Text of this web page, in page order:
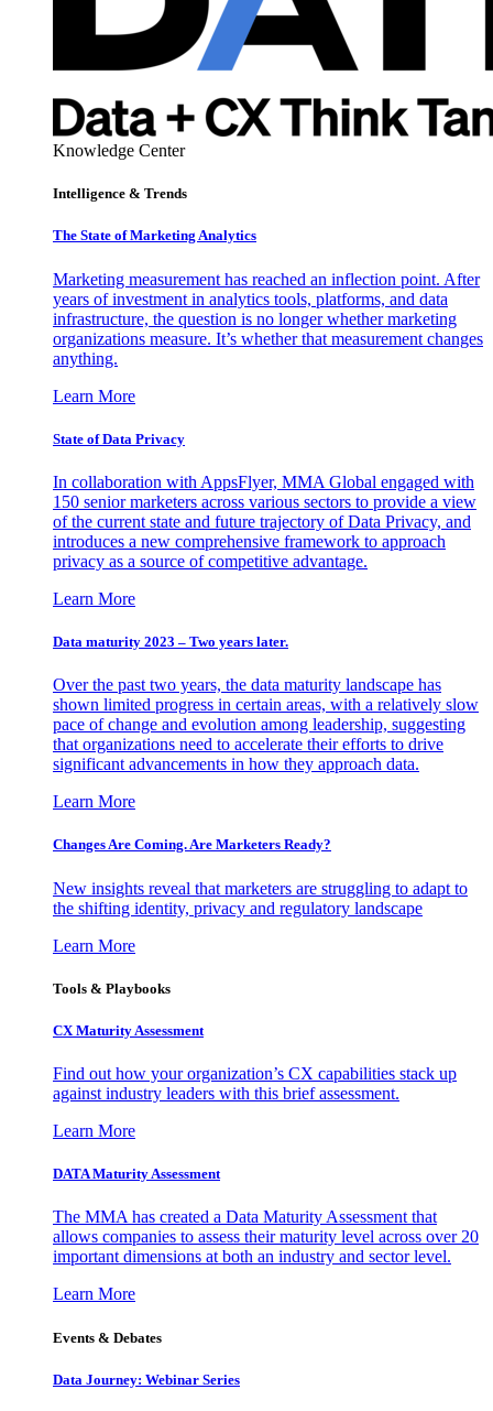
Knowledge Center
Intelligence & Trends
The State of Marketing Analytics
Marketing measurement has reached an inflection point. After
years of investment in analytics tools, platforms, and data
infrastructure, the question is no longer whether marketing
organizations measure. It’s whether that measurement changes
anything.
Learn More
State of Data Privacy
In collaboration with AppsFlyer, MMA Global engaged with
150 senior marketers across various sectors to provide a view
of the current state and future trajectory of Data Privacy, and
introduces a new comprehensive framework to approach
privacy as a source of competitive advantage.
Learn More
Data maturity 2023 – Two years later.
Over the past two years, the data maturity landscape has
shown limited progress in certain areas, with a relatively slow
pace of change and evolution among leadership, suggesting
that organizations need to accelerate their efforts to drive
significant advancements in how they approach data.
Learn More
Changes Are Coming. Are Marketers Ready?
New insights reveal that marketers are struggling to adapt to
the shifting identity, privacy and regulatory landscape
Learn More
Tools & Playbooks
CX Maturity Assessment
Find out how your organization’s CX capabilities stack up
against industry leaders with this brief assessment.
Learn More
DATA Maturity Assessment
The MMA has created a Data Maturity Assessment that
allows companies to assess their maturity level across over 20
important dimensions at both an industry and sector level.
Learn More
Events & Debates
Data Journey: Webinar Series